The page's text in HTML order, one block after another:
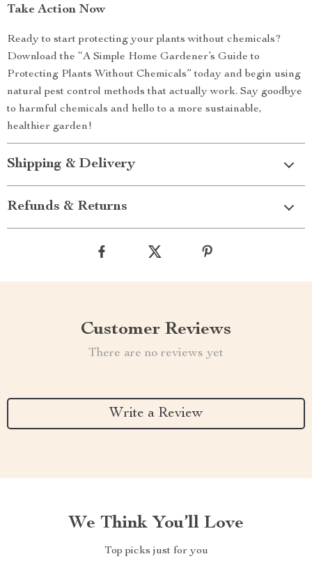
Take Action Now
Ready to start protecting your plants without chemicals?
Download the “A Simple Home Gardener’s Guide to
Protecting Plants Without Chemicals” today and begin using
natural pest control methods that actually work. Say goodbye
to harmful chemicals and hello to a more sustainable,
healthier garden!
Shipping & Delivery
Refunds & Returns
Customer Reviews
There are no reviews yet
Write a Review
We Think You’ll Love
Top picks just for you